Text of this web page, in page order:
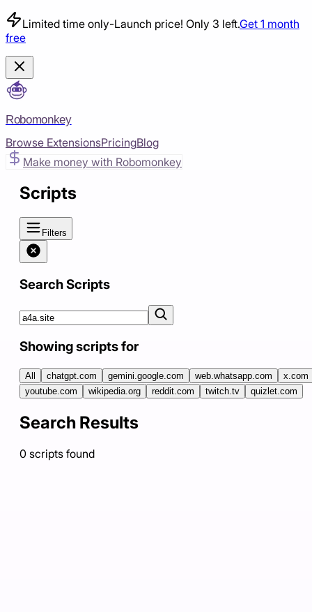
Limited time only-Launch price! Only 3 left.Get 1 month
free
Robomonkey
Browse ExtensionsPricingBlog
Make money with Robomonkey
Scripts
Filters
Search Scripts
Showing scripts for
All chatgpt.com gemini.google.com web.whatsapp.com
x.com
youtube.com
wikipedia.org reddit.com twitch.tv quizlet.com
Search Results
0 scripts found